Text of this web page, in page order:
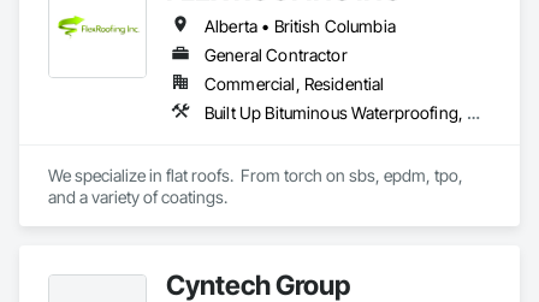
Alberta • British Columbia
General Contractor
Commercial, Residential
Built Up Bituminous Waterproofing, Concrete Finishing, Fluid Applied Flooring, Fluid Applied Membrane Air Barriers, Membrane Roofing, Roof Accessories, Roof and Deck Insulation, Roof Panels, Roof Pavers, Roof Specialties, Roof Tiles, Roof Windows and Skylights, Roofing, Sheathing, Sheet Metal Flashing and Trim, Shingles and Shakes, Temporary Air Barriers, Thermal Insulation, Traffic Coatings, Unit Skylights, Vapor Retarders, Waterproofing
We specialize in flat roofs.  From torch on sbs, epdm, tpo,
and a variety of coatings.
Cyntech Group